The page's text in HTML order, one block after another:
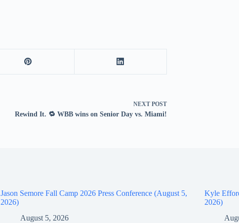
NEXT POST
Rewind It. 🔁 WBB wins on Senior Day vs. Miami!
Jason Semore Fall Camp 2026 Press Conference (August 5,
2026)
August 5, 2026
Kyle
2026)